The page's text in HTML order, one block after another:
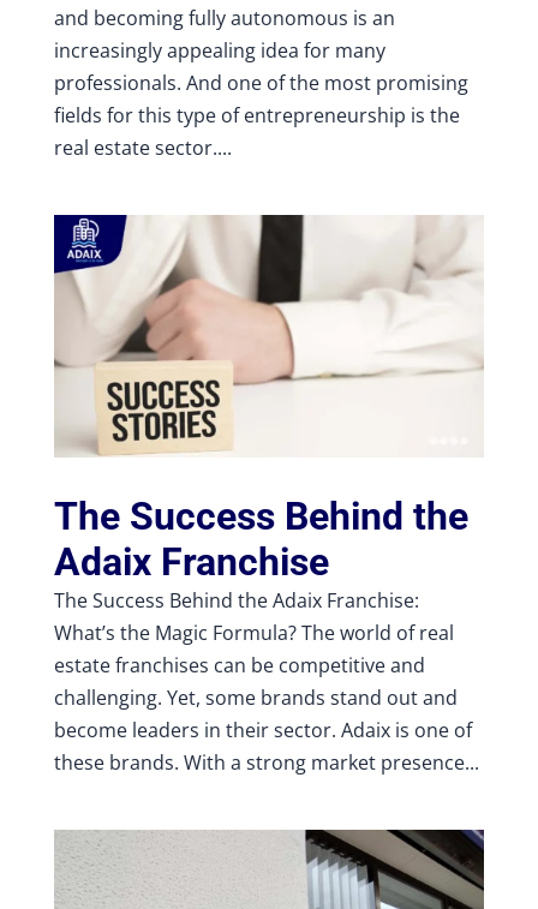
and becoming fully autonomous is an
increasingly appealing idea for many
professionals. And one of the most promising
fields for this type of entrepreneurship is the
real estate sector....
The Success Behind the
Adaix Franchise
The Success Behind the Adaix Franchise:
What’s the Magic Formula? The world of real
estate franchises can be competitive and
challenging. Yet, some brands stand out and
become leaders in their sector. Adaix is one of
these brands. With a strong market presence...